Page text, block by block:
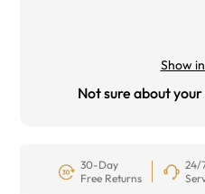
Show
Not sure about your
30-Day
Free Returns
24/